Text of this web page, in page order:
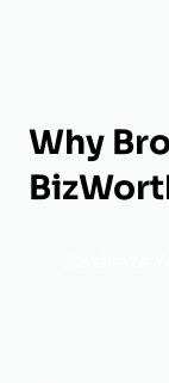
Why